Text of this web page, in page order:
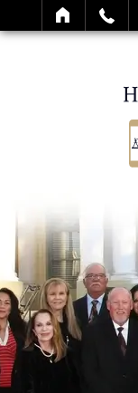
SEARCH